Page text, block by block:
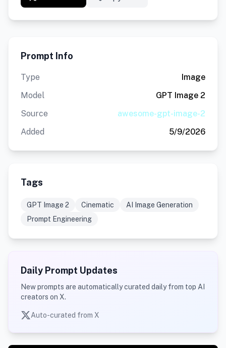
Prompt Info
Type
Image
Model
GPT Image 2
Source
awesome-gpt-image-2
Added
5/9/2026
Tags
GPT Image 2 Cinematic
AI Image Generation
Prompt Engineering
Daily Prompt Updates
New prompts are automatically curated daily from top AI
creators on X.
Auto-curated from X